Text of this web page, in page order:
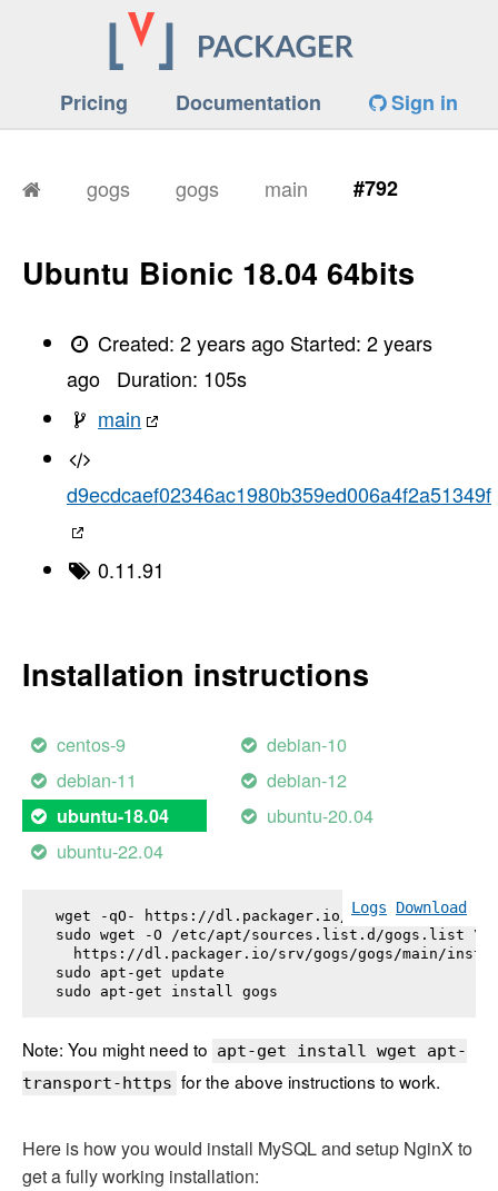
Pricing Documentation Sign in
gogs gogs main #792
Ubuntu Bionic 18.04 64bits
Created:2 years ago Started:2 years
ago
Duration: 105s
main
d9ecdcaef02346ac1980b359ed006a4f2a51349f
0.11.91
Installation instructions
centos-9
debian-10
debian-11
debian-12
ubuntu-18.04
ubuntu-20.04
ubuntu-22.04
Logs Download
wget -qO- https://dl.packager.io/srv/gogs/gogs/
sudo wget -O /etc/apt/sources.list.d/gogs.list \
https://dl.packager.io/srv/gogs/gogs/main/
sudo apt-get update
sudo apt-get install gogs
Note: You might need to apt-get install wget apt-
transport-https for the above instructions to work.
Here is how you would install MySQL and setup NginX to
get a fully working installation: